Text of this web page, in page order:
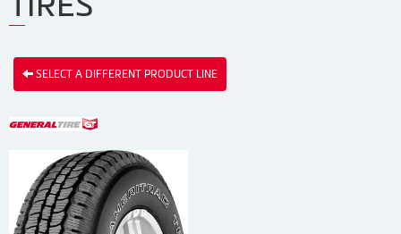
SELECT A DIFFERENT PRODUCT LINE